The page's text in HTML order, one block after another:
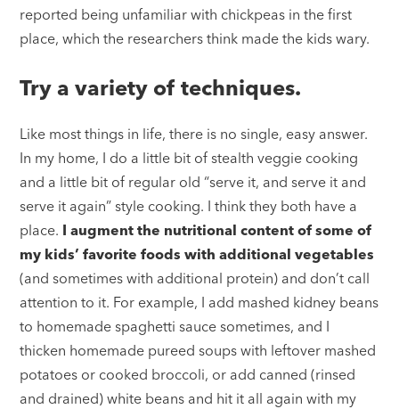
reported being unfamiliar with chickpeas in the first
place, which the researchers think made the kids wary.
Try a variety of techniques.
Like most things in life, there is no single, easy answer.
In my home, I do a little bit of stealth veggie cooking
and a little bit of regular old “serve it, and serve it and
serve it again” style cooking. I think they both have a
place. I augment the nutritional content of some of
my kids’ favorite foods with additional vegetables
(and sometimes with additional protein) and don’t call
attention to it. For example, I add mashed kidney beans
to homemade spaghetti sauce sometimes, and I
thicken homemade pureed soups with leftover mashed
potatoes or cooked broccoli, or add canned (rinsed
and drained) white beans and hit it all again with my